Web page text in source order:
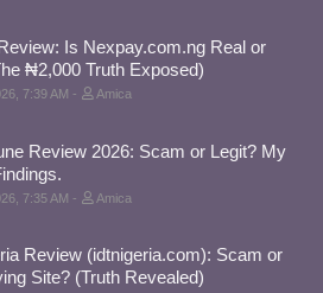
Is Nexpay.com.ng Real or
₦2,000 Truth Exposed)
7:39 AM Amica
Review 2026: Scam or Legit? My
7:35 AM Amica
Review (idtnigeria.com): Scam or
Site? (Truth Revealed)